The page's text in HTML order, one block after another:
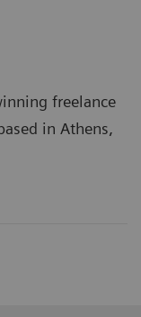
freelance
in Athens,